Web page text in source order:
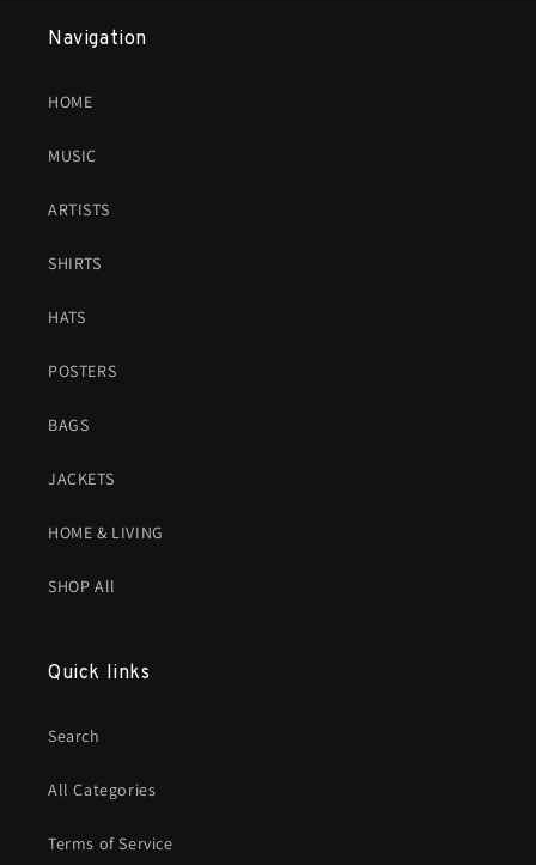
Navigation
HOME
MUSIC
ARTISTS
SHIRTS
HATS
POSTERS
BAGS
JACKETS
HOME & LIVING
SHOP All
Quick links
Search
All Categories
Terms of Service